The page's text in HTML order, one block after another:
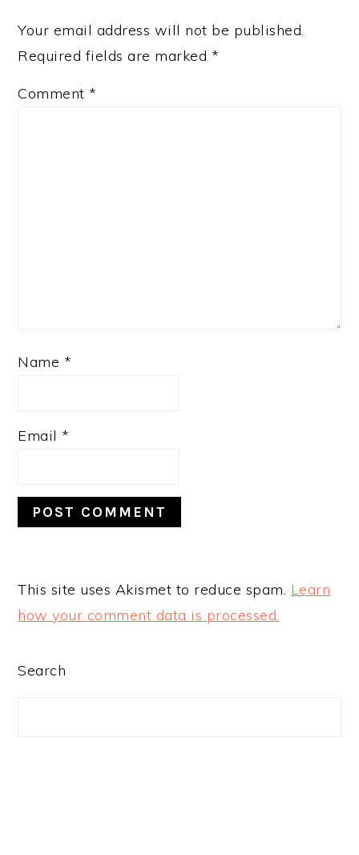
Your email address will not be published.
Required fields are marked *
Comment *
Name *
Email *
This site uses Akismet to reduce spam. Learn
how your comment data is processed.
PRIMARY
Search